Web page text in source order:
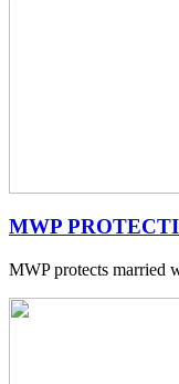
MWP
MWP protects married